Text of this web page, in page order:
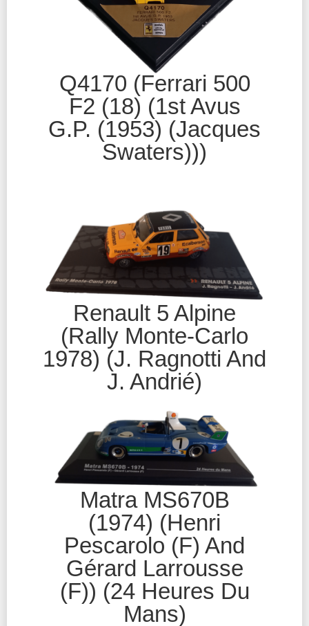
Q4170 (Ferrari 500
F2 (18) (1st Avus
G.P. (1953) (Jacques
Swaters)))
Renault 5 Alpine
(Rally Monte-Carlo
1978) (J. Ragnotti And
J. Andrié)
Matra MS670B
(1974) (Henri
Pescarolo (F) And
Gérard Larrousse
(F)) (24 Heures Du
Mans)